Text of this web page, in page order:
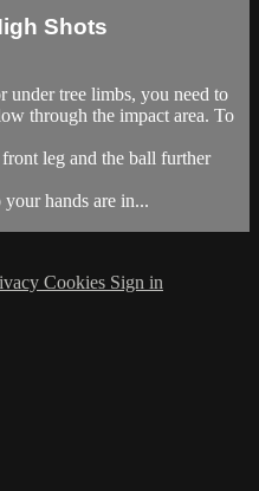
Shots
tree limbs, you need to
through the impact area. To
leg and the ball further
hands are in...
Cookies Sign in